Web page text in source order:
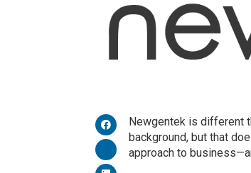
Newgentek is different
background, but that
approach to